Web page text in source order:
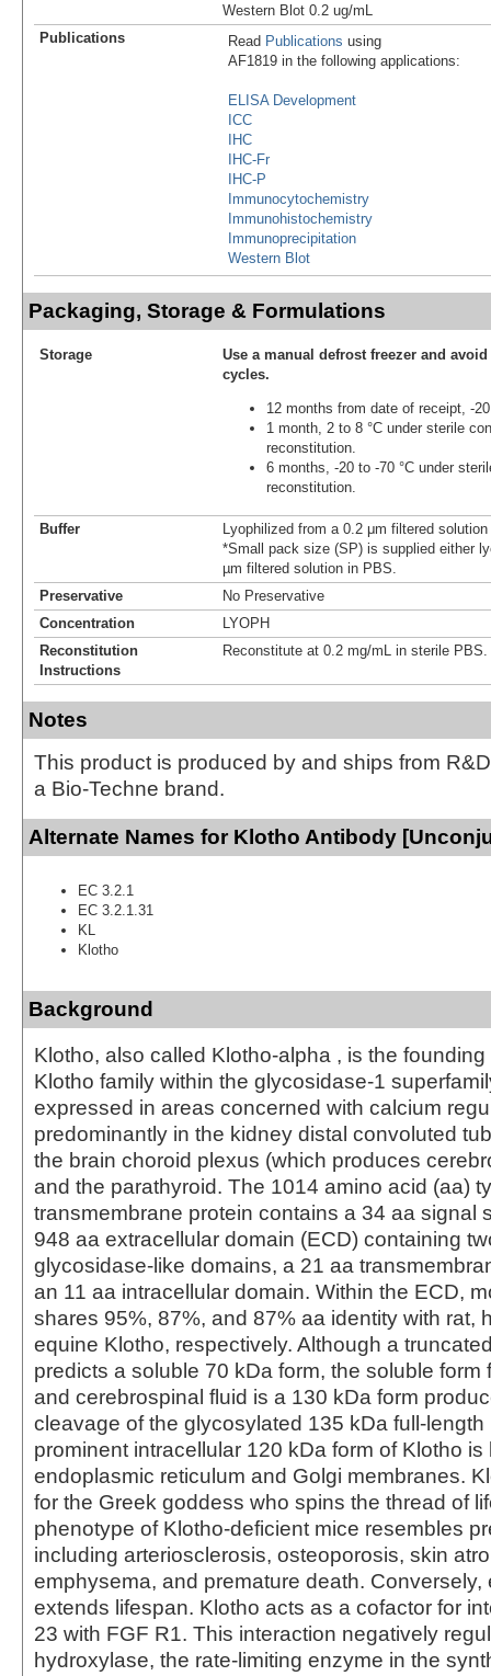
Western Blot 0.2 ug/mL
Publications
Read Publications using
AF1819 in the following applications:
ELISA Development
ICC
IHC
IHC-Fr
IHC-P
Immunocytochemistry
Immunohistochemistry
Immunoprecipitation
Western Blot
Packaging, Storage & Formulations
Storage
Use a manual defrost freezer and
cycles.
12 months from date of receipt, -
1 month, 2 to 8 °C under sterile
reconstitution.
6 months, -20 to -70 °C under
reconstitution.
Buffer
Lyophilized from a 0.2 μm filtered
*Small pack size (SP) is supplied either
µm filtered solution in PBS.
Preservative
No Preservative
Concentration
LYOPH
Reconstitution
Instructions
Reconstitute at 0.2 mg/mL in sterile PBS.
Notes
This product is produced by and ships from
a Bio-Techne brand.
Alternate Names for Klotho Antibody
EC 3.2.1
EC 3.2.1.31
KL
Klotho
Background
Klotho, also called Klotho-alpha , is the
Klotho family within the glycosidase-1
expressed in areas concerned with calcium
predominantly in the kidney distal convoluted
the brain choroid plexus (which produces
and the parathyroid. The 1014 amino acid (aa)
transmembrane protein contains a 34 aa signal
948 aa extracellular domain (ECD) containing
glycosidase-like domains, a 21 aa
an 11 aa intracellular domain. Within the ECD,
shares 95%, 87%, and 87% aa identity with rat,
equine Klotho, respectively. Although a
predicts a soluble 70 kDa form, the soluble form
and cerebrospinal fluid is a 130 kDa form
cleavage of the glycosylated 135 kDa full-length
prominent intracellular 120 kDa form of Klotho is
endoplasmic reticulum and Golgi membranes.
for the Greek goddess who spins the thread of
phenotype of Klotho-deficient mice resembles
including arteriosclerosis, osteoporosis, skin
emphysema, and premature death. Conversely,
extends lifespan. Klotho acts as a cofactor for
23 with FGF R1. This interaction negatively
hydroxylase, the rate-limiting enzyme in the